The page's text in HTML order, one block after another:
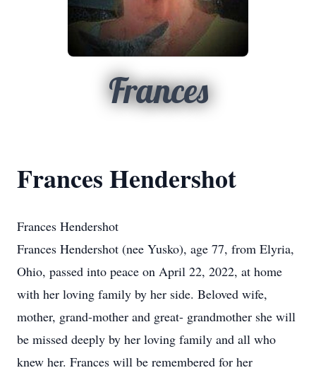
Frances
Frances Hendershot
Frances Hendershot
Frances Hendershot (nee Yusko), age 77, from Elyria,
Ohio, passed into peace on April 22, 2022, at home
with her loving family by her side. Beloved wife,
mother, grand-mother and great- grandmother she will
be missed deeply by her loving family and all who
knew her. Frances will be remembered for her